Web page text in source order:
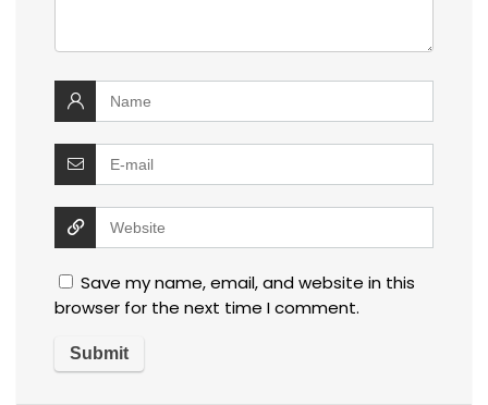
Save my name, email, and website in this
browser for the next time I comment.